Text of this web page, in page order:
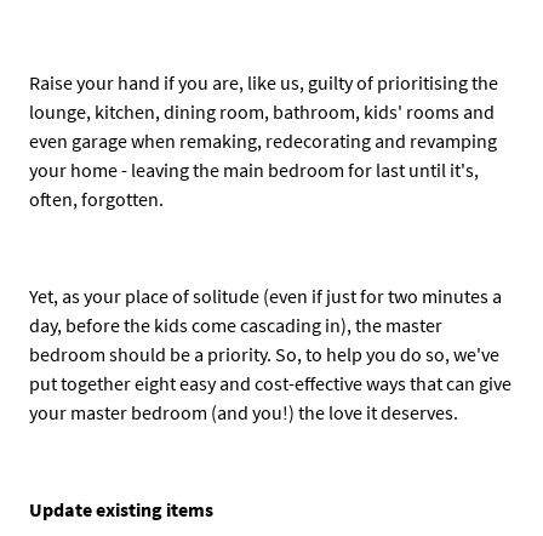
Raise your hand if you are, like us, guilty of prioritising the
lounge, kitchen, dining room, bathroom, kids' rooms and
even garage when remaking, redecorating and revamping
your home - leaving the main bedroom for last until it's,
often, forgotten.
Yet, as your place of solitude (even if just for two minutes a
day, before the kids come cascading in), the master
bedroom should be a priority. So, to help you do so, we've
put together eight easy and cost-effective ways that can give
your master bedroom (and you!) the love it deserves.
Update existing items